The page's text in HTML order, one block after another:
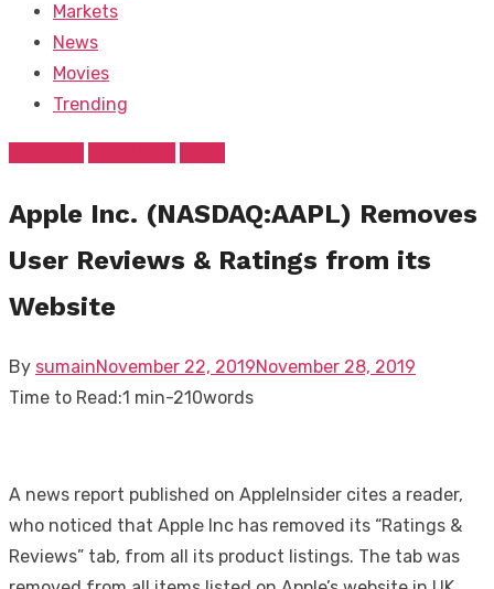
Markets
News
Movies
Trending
Apple Inc. (NASDAQ:AAPL) Removes
User Reviews & Ratings from its
Website
By sumainPosted
on
November 22, 2019November 28, 2019
Time to Read:1 min-210words
A news report published on AppleInsider cites a reader,
who noticed that Apple Inc has removed its “Ratings &
Reviews” tab, from all its product listings. The tab was